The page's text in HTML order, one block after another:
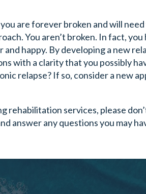
are forever broken and will
You aren’t broken. In fact,
and happy. By developing a new
with a clarity that you possibly
relapse? If so, consider a new
rehabilitation services, please
answer any questions you may